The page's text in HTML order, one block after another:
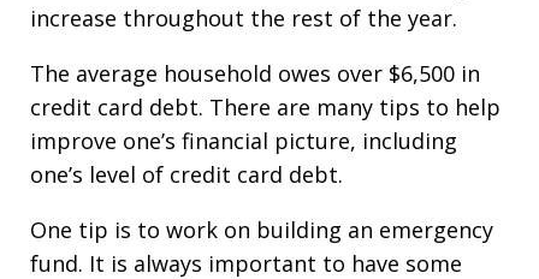
increase throughout the rest of the year.
The average household owes over $6,500 in
credit card debt. There are many tips to help
improve one’s financial picture, including
one’s level of credit card debt.
One tip is to work on building an emergency
fund. It is always important to have some